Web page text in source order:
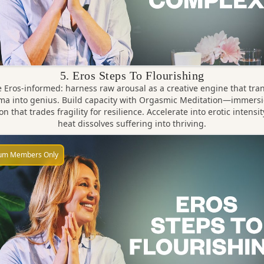
5. Eros Steps To Flourishing
Eros-informed: harness raw arousal as a creative engine that
into genius. Build capacity with Orgasmic
that trades fragility for resilience. Accelerate into erotic
heat dissolves suffering into thriving.
Members Only